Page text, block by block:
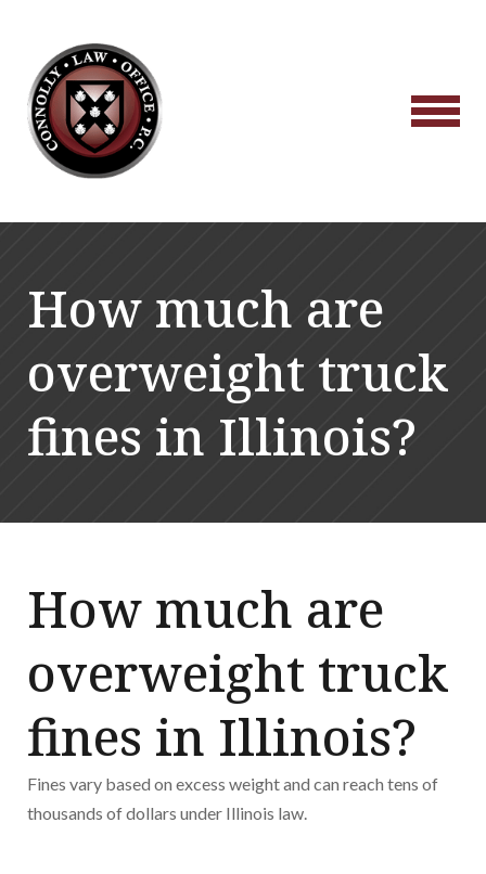
How much are
overweight truck
fines in Illinois?
How much are
overweight truck
fines in Illinois?
Fines vary based on excess weight and can reach tens of
thousands of dollars under Illinois law.